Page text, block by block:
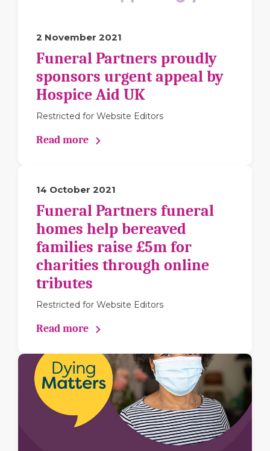
2 November 2021
Funeral Partners proudly
sponsors urgent appeal by
Hospice Aid UK
Restricted for Website Editors
Read more
14 October 2021
Funeral Partners funeral
homes help bereaved
families raise £5m for
charities through online
tributes
Restricted for Website Editors
Read more